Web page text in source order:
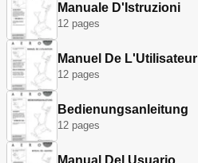
Manuale D'Istruzioni
12 pages
Manuel De L'Utilisateur
12 pages
Bedienungsanleitung
12 pages
Manual Del Usuario